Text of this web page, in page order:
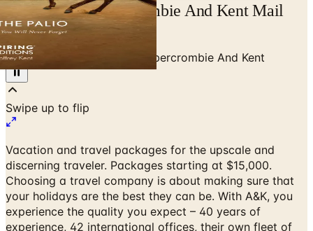
Free Catalog Abercrombie And Kent Mail
Order Request
Home Abercrombie And Kent
Swipe up to flip
Vacation and travel packages for the upscale and
discerning traveler. Packages starting at $15,000.
Choosing a travel company is about making sure that
your holidays are the best they can be. With A&K, you
experience the quality you expect – 40 years of
experience, 42 international offices, their own fleet of